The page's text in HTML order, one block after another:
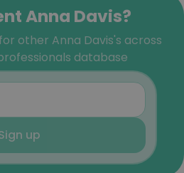
Anna Davis?
other Anna Davis's across
database
up